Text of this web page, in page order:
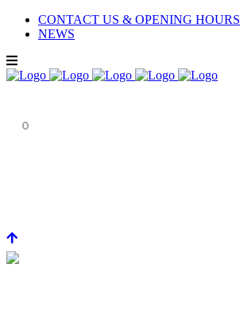
CONTACT US & OPENING HOURS
NEWS
0